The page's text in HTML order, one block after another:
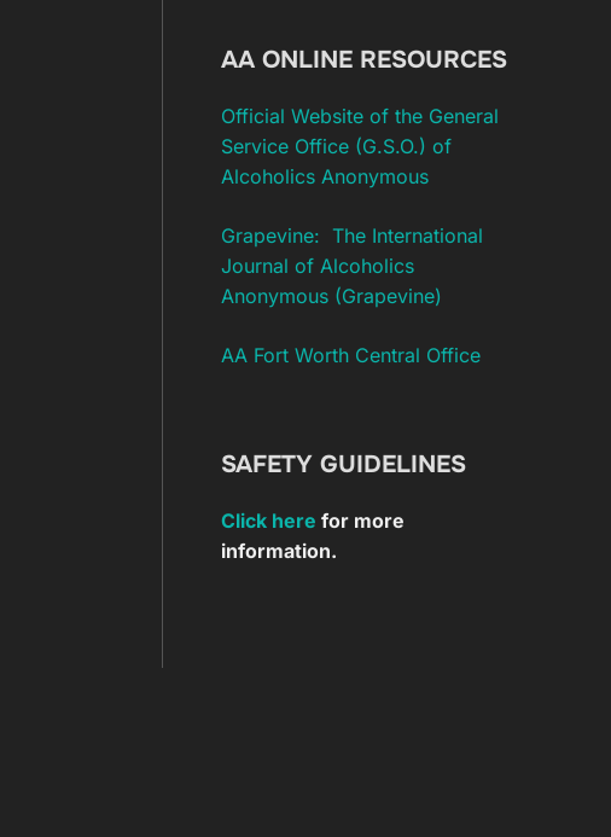
AA ONLINE RESOURCES
Official Website of the General
Service Office (G.S.O.) of
Alcoholics Anonymous
Grapevine: The International
Journal of Alcoholics
Anonymous (Grapevine)
AA Fort Worth Central Office
SAFETY GUIDELINES
Click here for more
information.